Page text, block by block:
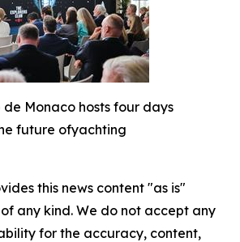
de Monaco hosts four days
future ofyachting
this news content "as is"
any kind. We do not accept any
for the accuracy, content,